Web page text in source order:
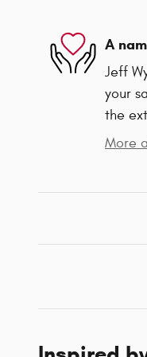
A
Jeff
your
the
More